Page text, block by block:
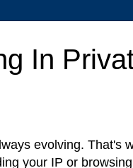
In
evolving. That's
your IP or